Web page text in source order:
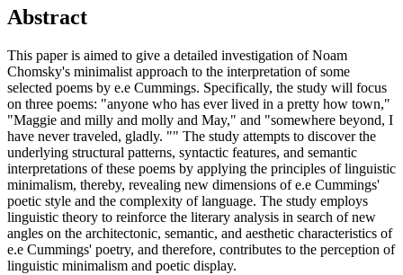
Abstract
This paper is aimed to give a detailed investigation of Noam
Chomsky's minimalist approach to the interpretation of some
selected poems by e.e Cummings. Specifically, the study will focus
on three poems: "anyone who has ever lived in a pretty how town,"
"Maggie and milly and molly and May," and "somewhere beyond, I
have never traveled, gladly. "" The study attempts to discover the
underlying structural patterns, syntactic features, and semantic
interpretations of these poems by applying the principles of linguistic
minimalism, thereby, revealing new dimensions of e.e Cummings'
poetic style and the complexity of language. The study employs
linguistic theory to reinforce the literary analysis in search of new
angles on the architectonic, semantic, and aesthetic characteristics of
e.e Cummings' poetry, and therefore, contributes to the perception of
linguistic minimalism and poetic display.